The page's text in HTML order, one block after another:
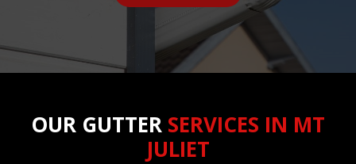
OUR GUTTER SERVICES IN MT
JULIET